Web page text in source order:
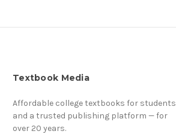
Textbook Media
Affordable college textbooks for students
and a trusted publishing platform — for
over 20 years.